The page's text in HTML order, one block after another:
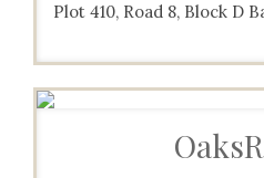
Plot 410, Road 8, Block D